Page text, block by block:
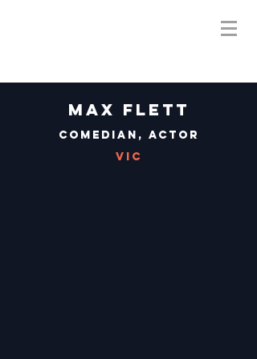
Max Flett
Comedian, Actor
VIC